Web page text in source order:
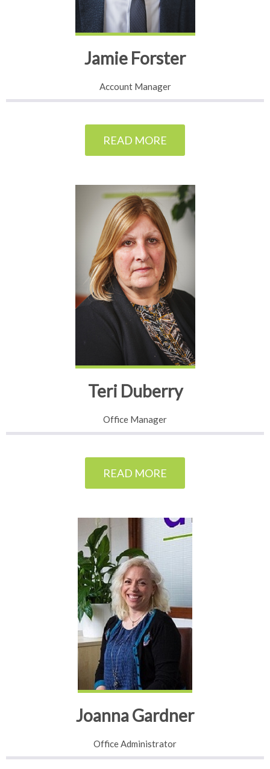
Jamie Forster
Account Manager
READ MORE
Teri Duberry
Office Manager
READ MORE
Joanna Gardner
Office Administrator